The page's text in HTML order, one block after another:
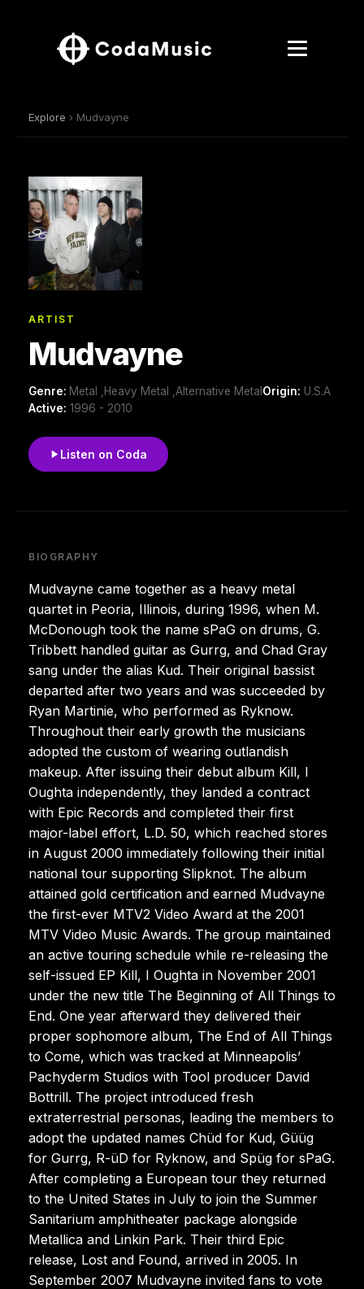
Explore › Mudvayne
ARTIST
Mudvayne
Genre: Metal ,Heavy Metal ,Alternative Metal Origin: U.S.A
Active: 1996 - 2010
Listen on Coda
BIOGRAPHY
Mudvayne came together as a heavy metal
quartet in Peoria, Illinois, during 1996, when M.
McDonough took the name sPaG on drums, G.
Tribbett handled guitar as Gurrg, and Chad Gray
sang under the alias Kud. Their original bassist
departed after two years and was succeeded by
Ryan Martinie, who performed as Ryknow.
Throughout their early growth the musicians
adopted the custom of wearing outlandish
makeup. After issuing their debut album Kill, I
Oughta independently, they landed a contract
with Epic Records and completed their first
major-label effort, L.D. 50, which reached stores
in August 2000 immediately following their initial
national tour supporting Slipknot. The album
attained gold certification and earned Mudvayne
the first-ever MTV2 Video Award at the 2001
MTV Video Music Awards. The group maintained
an active touring schedule while re-releasing the
self-issued EP Kill, I Oughta in November 2001
under the new title The Beginning of All Things to
End. One year afterward they delivered their
proper sophomore album, The End of All Things
to Come, which was tracked at Minneapolis’
Pachyderm Studios with Tool producer David
Bottrill. The project introduced fresh
extraterrestrial personas, leading the members to
adopt the updated names Chüd for Kud, Güüg
for Gurrg, R-üD for Ryknow, and Spüg for sPaG.
After completing a European tour they returned
to the United States in July to join the Summer
Sanitarium amphitheater package alongside
Metallica and Linkin Park. Their third Epic
release, Lost and Found, arrived in 2005. In
September 2007 Mudvayne invited fans to vote